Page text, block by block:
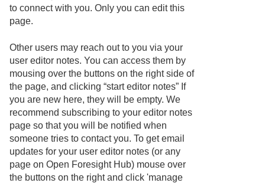
to connect with you. Only you can edit this
page.
Other users may reach out to you via your
user editor notes. You can access them by
mousing over the buttons on the right side of
the page, and clicking “start editor notes” If
you are new here, they will be empty. We
recommend subscribing to your editor notes
page so that you will be notified when
someone tries to contact you. To get email
updates for your user editor notes (or any
page on Open Foresight Hub) mouse over
the buttons on the right and click 'manage